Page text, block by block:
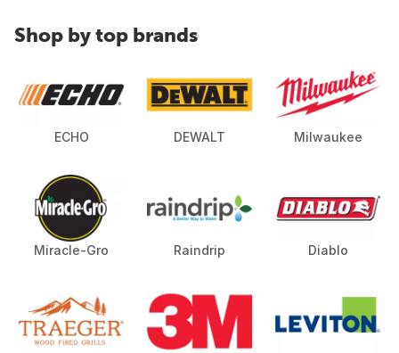
Shop by top brands
ECHO DEWALT Milwaukee
Miracle-Gro Raindrip Diablo